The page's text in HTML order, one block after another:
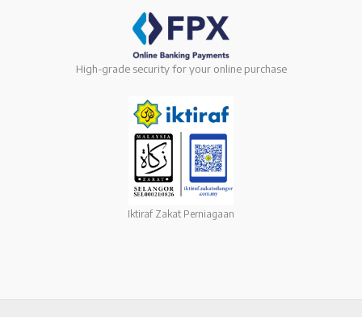
High-grade security for your online purchase
Iktiraf Zakat Perniagaan